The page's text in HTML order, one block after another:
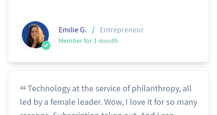
Emilie G. / Entrepreneur
Member for 1 month
Technology at the service of philanthropy, all
led by a female leader. Wow, I love it for so many